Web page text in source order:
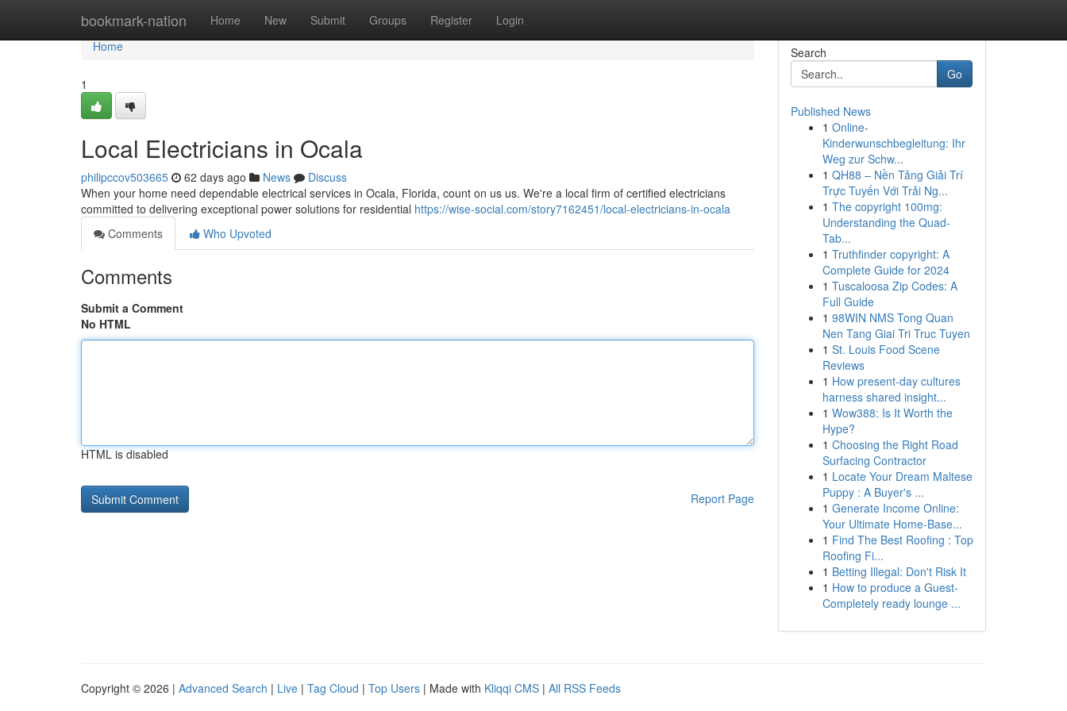
bookmark-nation Home New Submit Groups Register Login
Home
Home
1
Local Electricians in Ocala
philipccov503665 62 days ago News
Discuss
When your home need dependable electrical services in Ocala, Florida, count on us us. We're a local firm of certified electricians
committed to delivering exceptional power solutions for residential https://wise-social.com/story7162451/local-electricians-in-ocala
Comments
Who Upvoted
Comments
Submit a Comment
No HTML
HTML is disabled
Report Page
Search
Go
Published News
1 Online-
Kinderwunschbegleitung: Ihr
Weg zur Schw...
1 QH88 – Nền Tảng Giải Trí
Trực Tuyến Với Trải Ng...
1 The copyright 100mg:
Understanding the Quad-
Tab...
1 Truthfinder copyright: A
Complete Guide for 2024
1 Tuscaloosa Zip Codes: A
Full Guide
1 98WIN NMS Tong Quan
Nen Tang Giai Tri Truc Tuyen
1 St. Louis Food Scene
Reviews
1 How present-day cultures
harness shared insight...
1 Wow388: Is It Worth the
Hype?
1 Choosing the Right Road
Surfacing Contractor
1 Locate Your Dream Maltese
Puppy : A Buyer's ...
1 Generate Income Online:
Your Ultimate Home-Base...
1 Find The Best Roofing : Top
Roofing Fi...
1 Betting Illegal: Don't Risk It
1 How to produce a Guest-
Completely ready lounge ...
Copyright © 2026 | Advanced Search | Live | Tag Cloud | Top Users | Made with Kliqqi CMS | All RSS Feeds